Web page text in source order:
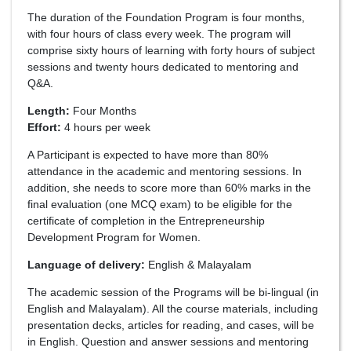
The duration of the Foundation Program is four months,
with four hours of class every week. The program will
comprise sixty hours of learning with forty hours of subject
sessions and twenty hours dedicated to mentoring and
Q&A.
Length: Four Months
Effort: 4 hours per week
A Participant is expected to have more than 80%
attendance in the academic and mentoring sessions. In
addition, she needs to score more than 60% marks in the
final evaluation (one MCQ exam) to be eligible for the
certificate of completion in the Entrepreneurship
Development Program for Women.
Language of delivery: English & Malayalam
The academic session of the Programs will be bi-lingual (in
English and Malayalam). All the course materials, including
presentation decks, articles for reading, and cases, will be
in English. Question and answer sessions and mentoring